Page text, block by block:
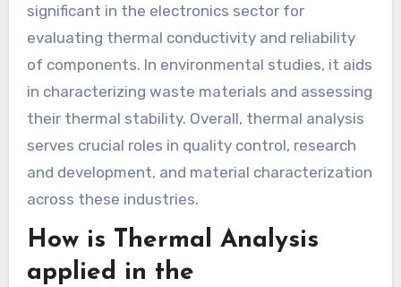
significant in the electronics sector for
evaluating thermal conductivity and reliability
of components. In environmental studies, it aids
in characterizing waste materials and assessing
their thermal stability. Overall, thermal analysis
serves crucial roles in quality control, research
and development, and material characterization
across these industries.
How is Thermal Analysis
applied in the